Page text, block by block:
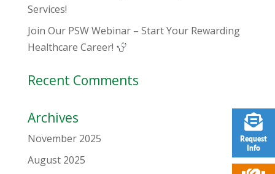
Services!
Join Our PSW Webinar – Start Your Rewarding
Healthcare Career!
Recent Comments
Archives
November 2025
August 2025
Request
Info